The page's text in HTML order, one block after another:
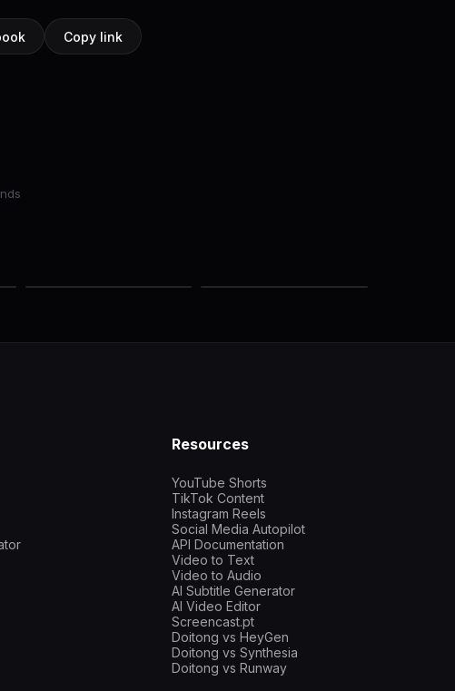
Copy link
Resources
YouTube Shorts
TikTok Content
Instagram Reels
Social Media Autopilot
API Documentation
Video to Text
Video to Audio
AI Subtitle Generator
AI Video Editor
Screencast.pt
Doitong vs HeyGen
Doitong vs Synthesia
Doitong vs Runway